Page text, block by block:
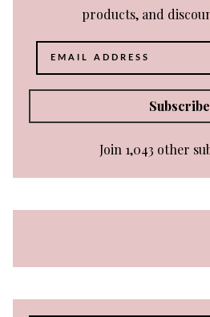
products, and
Email
Address
Subscribe
Join 1,043 other